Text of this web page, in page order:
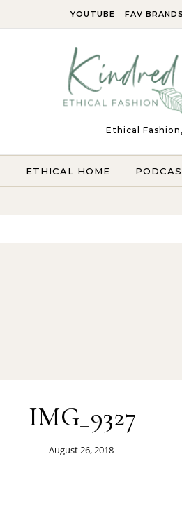
YOUTUBE FAV BRANDS
Ethical
ETHICAL HOME
IMG_9327
August 26, 2018